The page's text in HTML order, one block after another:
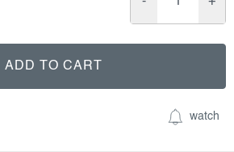
ADD TO CART
watch